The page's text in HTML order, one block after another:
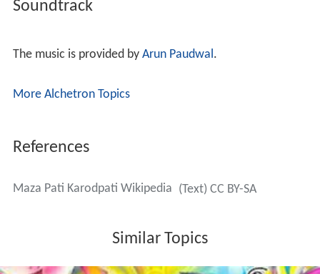
Soundtrack
The music is provided by Arun Paudwal .
More Alchetron Topics
References
Maza Pati Karodpati Wikipedia (Text) CC BY-SA
Similar Topics